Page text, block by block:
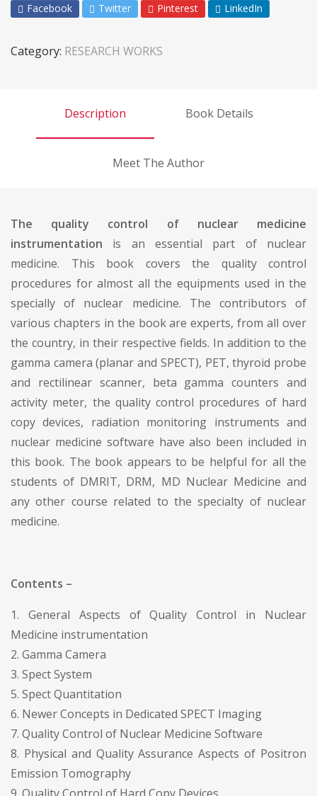
Facebook Twitter Pinterest LinkedIn
Category: RESEARCH WORKS
Description Book Details
Meet The Author
The quality control of nuclear medicine
instrumentation is an essential part of nuclear
medicine. This book covers the quality control
procedures for almost all the equipments used in the
specially of nuclear medicine. The contributors of
various chapters in the book are experts, from all over
the country, in their respective fields. In addition to the
gamma camera (planar and SPECT), PET, thyroid probe
and rectilinear scanner, beta gamma counters and
activity meter, the quality control procedures of hard
copy devices, radiation monitoring instruments and
nuclear medicine software have also been included in
this book. The book appears to be helpful for all the
students of DMRIT, DRM, MD Nuclear Medicine and
any other course related to the specialty of nuclear
medicine.
Contents –
1. General Aspects of Quality Control in Nuclear
Medicine instrumentation
2. Gamma Camera
3. Spect System
5. Spect Quantitation
6. Newer Concepts in Dedicated SPECT Imaging
7. Quality Control of Nuclear Medicine Software
8. Physical and Quality Assurance Aspects of Positron
Emission Tomography